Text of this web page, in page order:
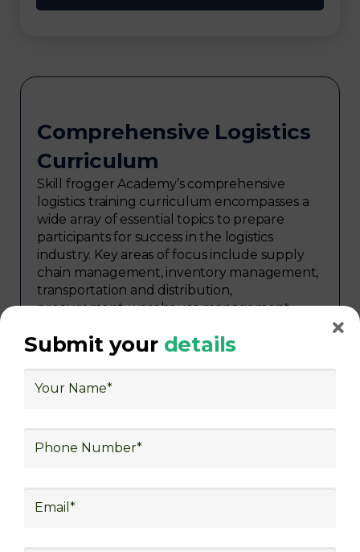
Comprehensive Logistics
Curriculum
Skill frogger Academy’s comprehensive
logistics training curriculum encompasses a
wide array of essential topics to prepare
participants for success in the logistics
industry. Key areas of focus include supply
chain management, inventory management,
transportation and distribution,
procurement, warehouse management,
logistics, technology in logistics, international
warehouse operations, logistics planning and
strategy, freight forwarding, lean logistics,
Explore Job Opportunities
Upon finishing logistics training at Skill
Submit your details